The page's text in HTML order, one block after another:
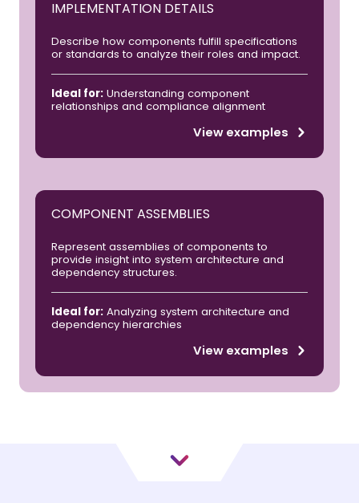
IMPLEMENTATION DETAILS
Describe how components fulfill specifications
or standards to analyze their roles and impact.
Ideal for: Understanding component
relationships and compliance alignment
View examples
COMPONENT ASSEMBLIES
Represent assemblies of components to
provide insight into system architecture and
dependency structures.
Ideal for: Analyzing system architecture and
dependency hierarchies
View examples